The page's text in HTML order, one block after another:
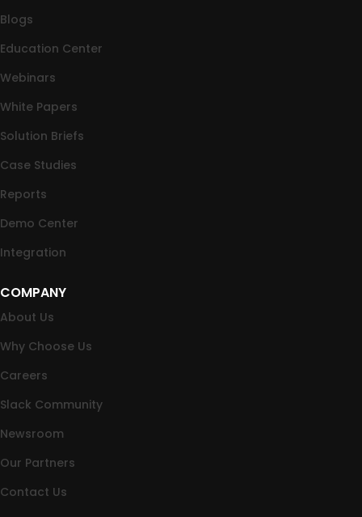
Blogs
Education Center
Webinars
White Papers
Solution Briefs
Case Studies
Reports
Demo Center
Integration
COMPANY
About Us
Why Choose Us
Careers
Slack Community
Newsroom
Our Partners
Contact Us